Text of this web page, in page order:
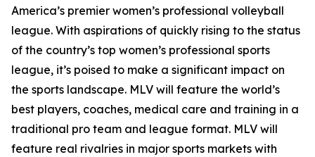
America’s premier women’s professional volleyball
league. With aspirations of quickly rising to the status
of the country’s top women’s professional sports
league, it’s poised to make a significant impact on
the sports landscape. MLV will feature the world’s
best players, coaches, medical care and training in a
traditional pro team and league format. MLV will
feature real rivalries in major sports markets with